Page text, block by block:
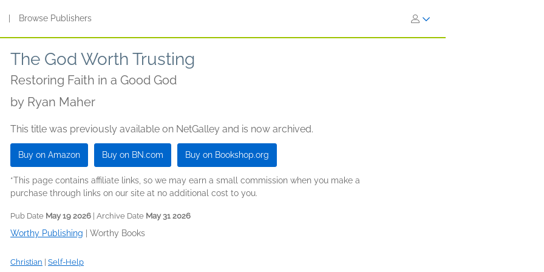
Browse Publishers
The God Worth Trusting
Restoring Faith in a Good God
by Ryan Maher
This title was previously available on NetGalley and is now archived.
Buy on Amazon Buy on BN.com Buy on Bookshop.org
*This page contains affiliate links, so we may earn a small commission when you make a
purchase through links on our site at no additional cost to you.
Pub Date May 19 2026 | Archive Date May 31 2026
Worthy Publishing Worthy Books
Christian Self-Help